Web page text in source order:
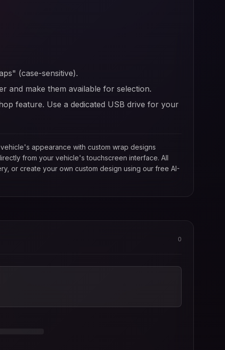
(case-sensitive).
and make them available for selection.
feature. Use a dedicated USB drive for your
appearance with custom wrap designs
from your vehicle's touchscreen interface. All
or create your own custom design using our free AI-
0